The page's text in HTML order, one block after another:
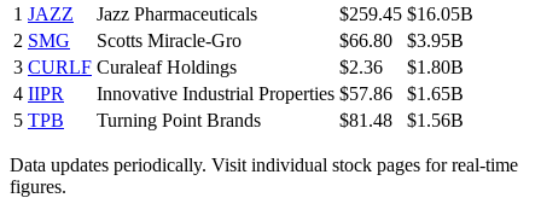
1 JAZZ Jazz Pharmaceuticals $259.45 $16.05B
2 SMG Scotts Miracle-Gro $66.80
$3.95B
3 CURLF Curaleaf Holdings $2.36
$1.80B
4 IIPR Innovative Industrial Properties $57.86
$1.65B
5 TPB Turning Point Brands $81.48 $1.56B
Data updates periodically. Visit individual stock pages for real-time
figures.